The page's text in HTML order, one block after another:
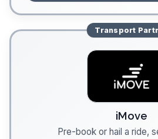
Transport
iMove
Pre-book or hail a ride,